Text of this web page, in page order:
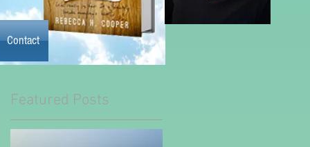
the book More
Contact
Contact
Featured Posts